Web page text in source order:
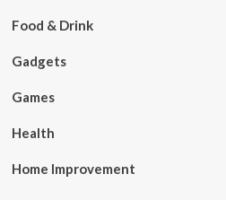
Food & Drink
Gadgets
Games
Health
Home Improvement